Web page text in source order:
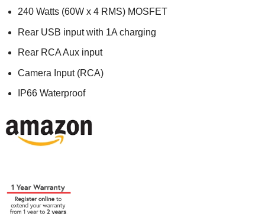
240 Watts (60W x 4 RMS) MOSFET
Rear USB input with 1A charging
Rear RCA Aux input
Camera Input (RCA)
IP66 Waterproof